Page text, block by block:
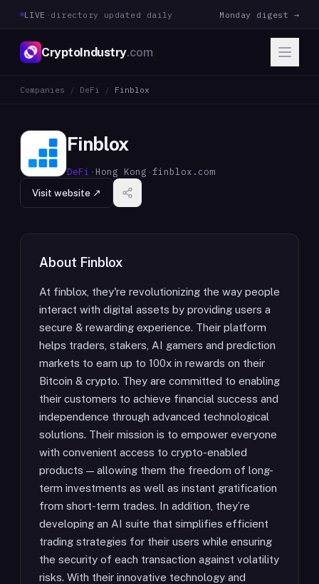
LIVE · directory updated daily Monday digest →
CryptoIndustry.com
Companies / DeFi / Finblox
Finblox
DeFi · Hong Kong ·finblox.com
Visit website ↗
About Finblox
At finblox, they're revolutionizing the way people
interact with digital assets by providing users a
secure & rewarding experience. Their platform
helps traders, stakers, AI gamers and prediction
markets to earn up to 100x in rewards on their
Bitcoin & crypto. They are committed to enabling
their customers to achieve financial success and
independence through advanced technological
solutions. Their mission is to empower everyone
with convenient access to crypto-enabled
products — allowing them the freedom of long-
term investments as well as instant gratification
from short-term trades. In addition, they’re
developing an AI suite that simplifies efficient
trading strategies for their users while ensuring
the security of each transaction against volatility
risks. With their innovative technology and